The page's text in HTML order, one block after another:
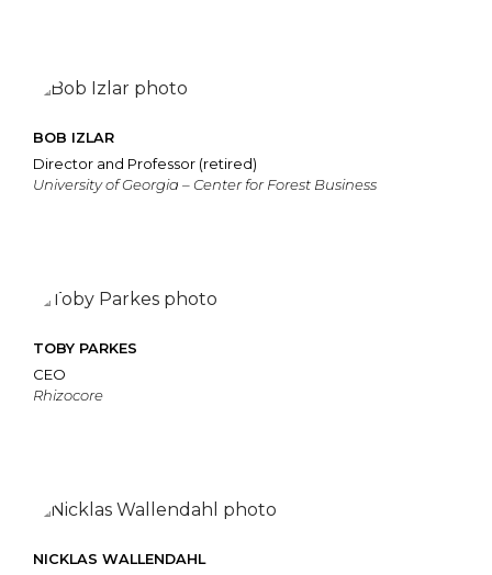
BOB IZLAR
Director and Professor (retired)
University of Georgia – Center for Forest Business
TOBY PARKES
CEO
Rhizocore
NICKLAS WALLENDAHL